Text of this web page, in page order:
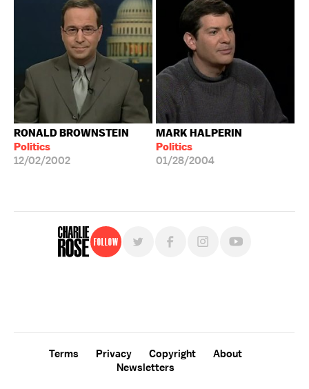
RONALD BROWNSTEIN
Politics
12/02/2002
MARK HALPERIN
Politics
01/28/2004
Follow
Terms Privacy Copyright
About
Newsletters